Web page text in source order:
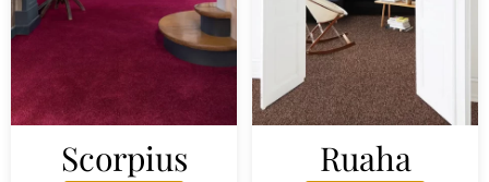
Scorpius Ruaha